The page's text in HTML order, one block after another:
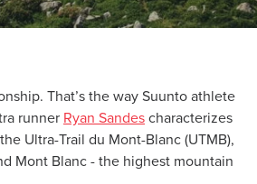
That’s the way Suunto athlete
runner Ryan Sandes characterizes
Ultra-Trail du Mont-Blanc (UTMB),
Mont Blanc - the highest mountain